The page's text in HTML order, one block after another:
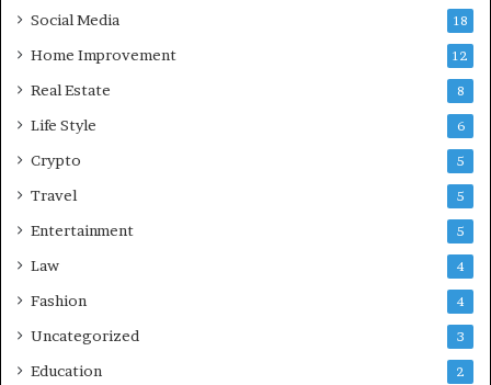
Social Media 18
Home Improvement 12
Real Estate 8
Life Style 6
Crypto 5
Travel 5
Entertainment 5
Law 4
Fashion 4
Uncategorized 3
Education 2